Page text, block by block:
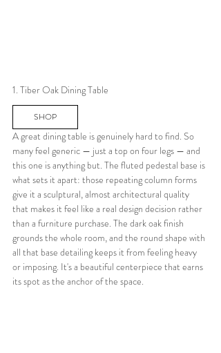
1. Tiber Oak Dining Table
SHOP
A great dining table is genuinely hard to find. So
many feel generic — just a top on four legs — and
this one is anything but. The fluted pedestal base is
what sets it apart: those repeating column forms
give it a sculptural, almost architectural quality
that makes it feel like a real design decision rather
than a furniture purchase. The dark oak finish
grounds the whole room, and the round shape with
all that base detailing keeps it from feeling heavy
or imposing. It's a beautiful centerpiece that earns
its spot as the anchor of the space.